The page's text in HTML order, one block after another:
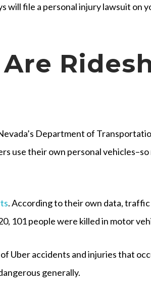
will file a personal injury lawsuit on
Department of
use their own personal
. According to their own data,
101 people were killed in motor
Uber accidents and injuries that
generally.